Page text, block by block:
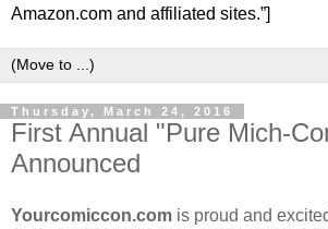
Amazon.com and affiliated sites.”]
Thursday, March 24, 2016
First Annual "Pure Mich-
Announced
Yourcomiccon.com is proud and